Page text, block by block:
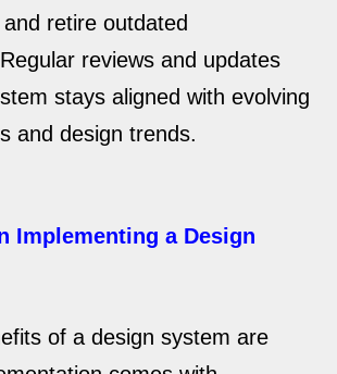
retire outdated
reviews and updates
stays aligned with evolving
and design trends.
Implementing a Design
of a design system are